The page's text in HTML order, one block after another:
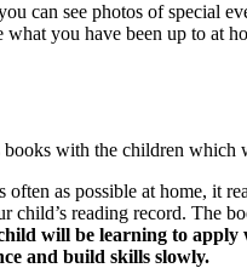
can see photos of
you have been up to at
with the children
often as possible at home,
child’s reading record. The
will be learning to
and build skills slowly.